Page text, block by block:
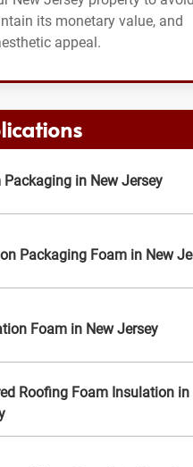
its monetary value, and
appeal.
Packaging in New Jersey
Packaging Foam in New
Foam in New Jersey
Roofing Foam Insulation in